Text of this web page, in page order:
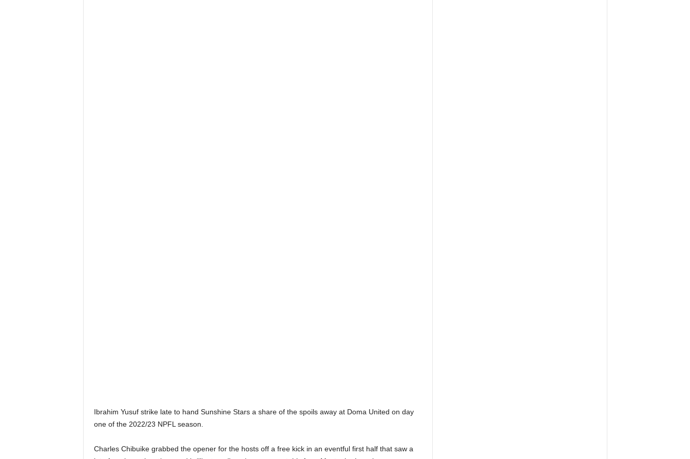
Ibrahim Yusuf strike late to hand Sunshine Stars a share of the spoils away at Doma United on day
one of the 2022/23 NPFL season.
Charles Chibuike grabbed the opener for the hosts off a free kick in an eventful first half that saw a